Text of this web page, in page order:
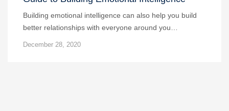
Building emotional intelligence can also help you build
better relationships with everyone around you…
December 28, 2020